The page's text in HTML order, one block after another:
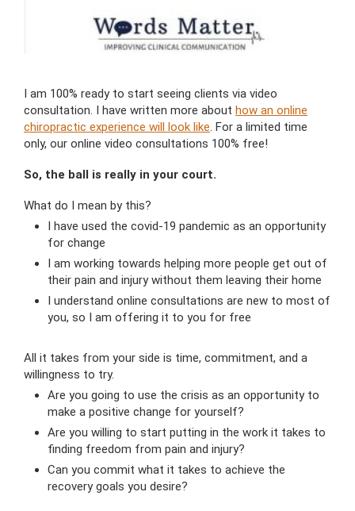
I am 100% ready to start seeing clients via video
consultation. I have written more about how an online
chiropractic experience will look like. For a limited time
only, our online video consultations 100% free!
So, the ball is really in your court.
What do I mean by this?
I have used the covid-19 pandemic as an opportunity
for change
I am working towards helping more people get out of
their pain and injury without them leaving their home
I understand online consultations are new to most of
you, so I am offering it to you for free
All it takes from your side is time, commitment, and a
willingness to try.
Are you going to use the crisis as an opportunity to
make a positive change for yourself?
Are you willing to start putting in the work it takes to
finding freedom from pain and injury?
Can you commit what it takes to achieve the
recovery goals you desire?